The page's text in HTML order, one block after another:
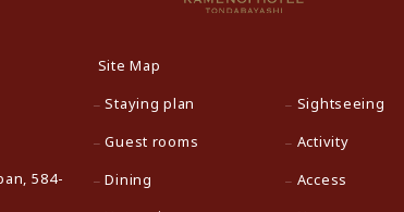
584-
Site Map
Staying plan
Guest rooms
Dining
Sightseeing
Activity
Access